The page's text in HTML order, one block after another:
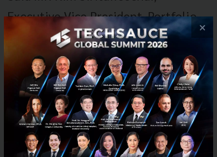
Executive Vice President, Portfolio
Management at Intouch Holdings
PLC.
ShopBack believes rapid and effective localization is
critical for players operating in a fragmented region
×